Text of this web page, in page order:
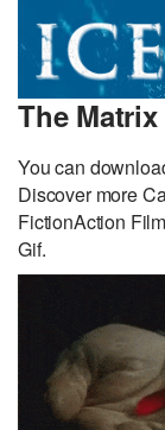
The
You can
Discover more
FictionAction
Gif.